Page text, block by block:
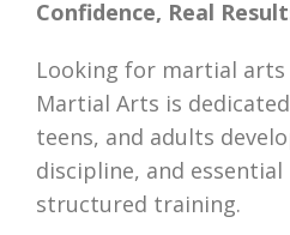
Confidence, Real
Looking for martial arts
Martial Arts is
teens, and adults
discipline, and
structured training.